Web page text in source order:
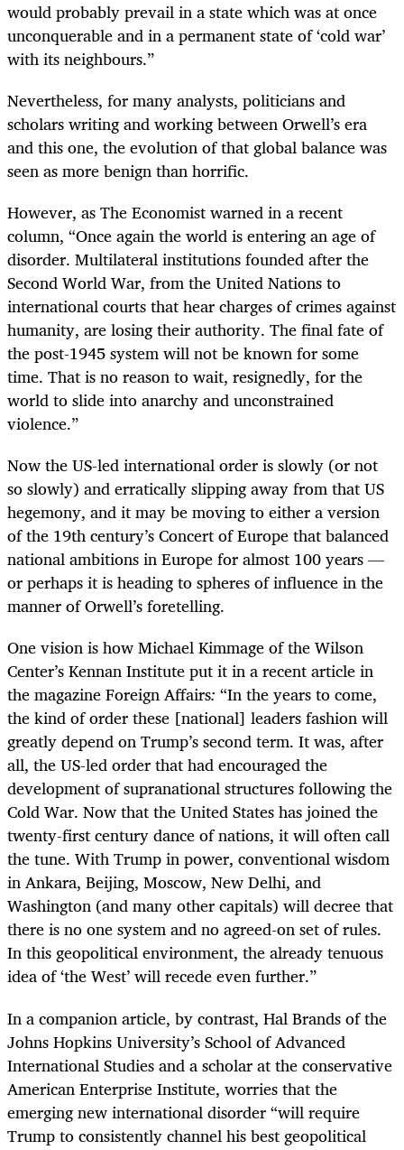
would probably prevail in a state which was at once
unconquerable and in a permanent state of ‘cold war’
with its neighbours.”
Nevertheless, for many analysts, politicians and
scholars writing and working between Orwell’s era
and this one, the evolution of that global balance was
seen as more benign than horrific.
However, as The Economist warned in a recent
column, “Once again the world is entering an age of
disorder. Multilateral institutions founded after the
Second World War, from the United Nations to
international courts that hear charges of crimes against
humanity, are losing their authority. The final fate of
the post-1945 system will not be known for some
time. That is no reason to wait, resignedly, for the
world to slide into anarchy and unconstrained
violence.”
Now the US-led international order is slowly (or not
so slowly) and erratically slipping away from that US
hegemony, and it may be moving to either a version
of the 19th century’s Concert of Europe that balanced
national ambitions in Europe for almost 100 years —
or perhaps it is heading to spheres of influence in the
manner of Orwell’s foretelling.
One vision is how Michael Kimmage of the Wilson
Center’s Kennan Institute put it in a recent article in
the magazine Foreign Affairs: “In the years to come,
the kind of order these [national] leaders fashion will
greatly depend on Trump’s second term. It was, after
all, the US-led order that had encouraged the
development of supranational structures following the
Cold War. Now that the United States has joined the
twenty-first century dance of nations, it will often call
the tune. With Trump in power, conventional wisdom
in Ankara, Beijing, Moscow, New Delhi, and
Washington (and many other capitals) will decree that
there is no one system and no agreed-on set of rules.
In this geopolitical environment, the already tenuous
idea of ‘the West’ will recede even further.”
In a companion article, by contrast, Hal Brands of the
Johns Hopkins University’s School of Advanced
International Studies and a scholar at the conservative
American Enterprise Institute, worries that the
emerging new international disorder “will require
Trump to consistently channel his best geopolitical